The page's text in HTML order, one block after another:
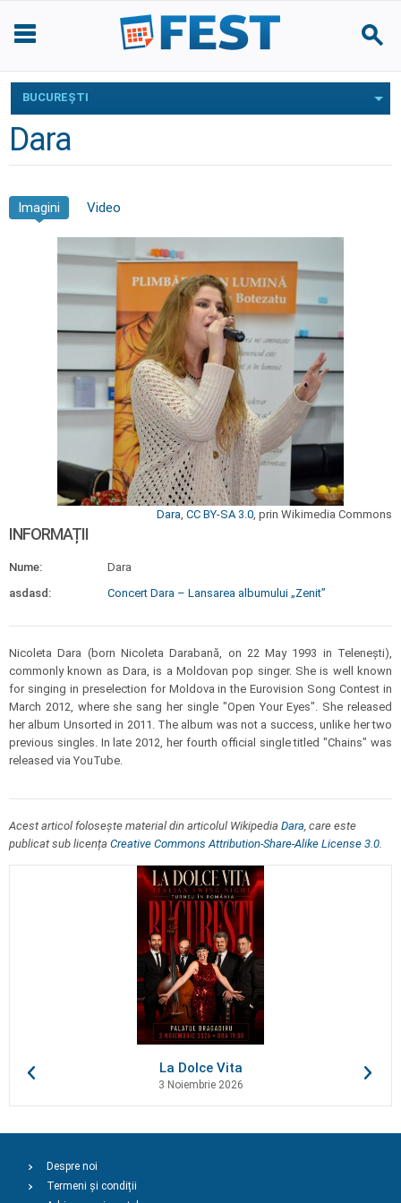
BUCUREŞTI
Dara
Imagini Video
Dara, CC BY-SA 3.0, prin Wikimedia Commons
INFORMAȚII
Nume:
Dara
asdasd:
Concert Dara – Lansarea albumului „Zenit”
Nicoleta Dara (born Nicoleta Darabană, on 22 May 1993 in Telenești),
commonly known as Dara, is a Moldovan pop singer. She is well known
for singing in preselection for Moldova in the Eurovision Song Contest in
March 2012, where she sang her single "Open Your Eyes". She released
her album Unsorted in 2011. The album was not a success, unlike her two
previous singles. In late 2012, her fourth official single titled "Chains" was
released via YouTube.
Acest articol folosește material din articolul Wikipedia Dara, care este
publicat sub licența Creative Commons Attribution-Share-Alike License 3.0.
La Dolce Vita
3 Noiembrie 2026
Despre noi
Termeni și condiții